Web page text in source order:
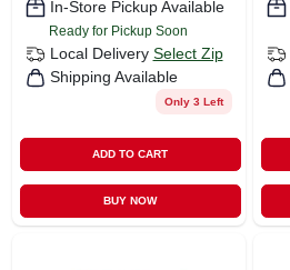
In-Store Pickup Available
Ready for Pickup Soon
Local Delivery Select Zip
Shipping Available
Only 3 Left
ADD TO CART
BUY NOW